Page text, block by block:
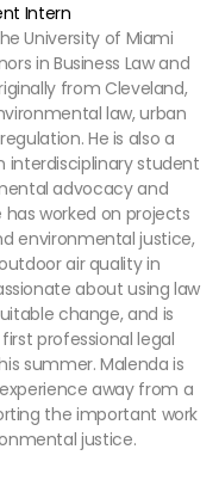
Intern
University of Miami
in Business Law and
from Cleveland,
law, urban
He is also a
interdisciplinary student
advocacy and
worked on projects
environmental justice,
air quality in
about using law
change, and is
professional legal
summer. Malenda is
away from a
the important work
justice.